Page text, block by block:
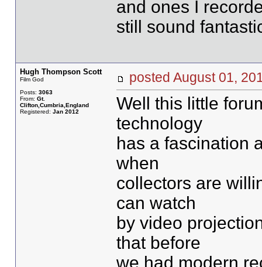
and ones I
still sound
Hugh Thompson Scott
Film God
Posts: 3063
From: Gt.
Clifton,Cumbria,England
Registered: Jan 2012
posted August 01,
Well this little
technology
has a fascination
when
collectors are
can watch
by video
that before
we had modern